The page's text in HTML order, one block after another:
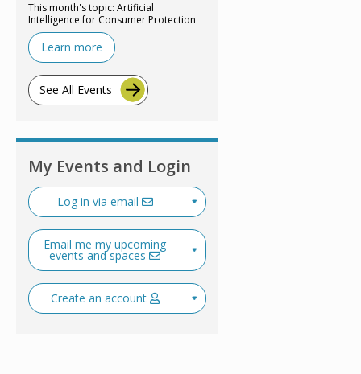
This month's topic: Artificial
Intelligence for Consumer Protection
Learn more
See All Events
My Events and Login
Log in via email
Email me my upcoming
events and spaces
Create an account